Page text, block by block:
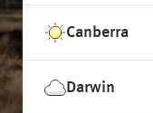
Canberra
Darwin